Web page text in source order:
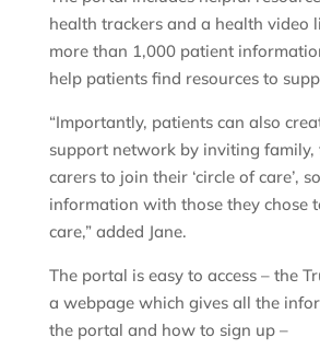
health trackers and a health video
more than 1,000 patient
help patients find resources to
“Importantly, patients can also
support network by inviting family,
carers to join their ‘circle of care’,
information with those they chose
care,” added Jane.
The portal is easy to access – the
a webpage which gives all the
the portal and how to sign up –